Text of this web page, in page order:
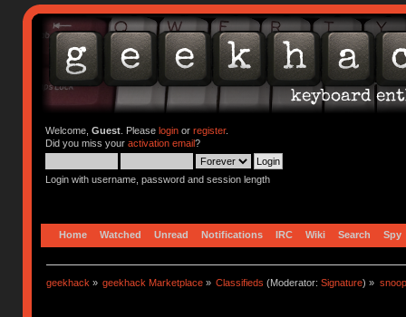
Welcome, Guest. Please loginor register.
Did you miss your activation email?
Login with username, password and session length
Home Watched Unread Notifications IRC Wiki Search Spy
geekhack » geekhack Marketplace » Classifieds (Moderator:Signature) »